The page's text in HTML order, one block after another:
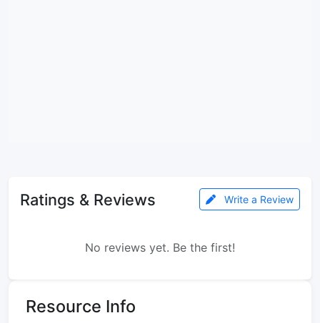
Ratings & Reviews Write a Review
No reviews yet. Be the first!
Resource Info